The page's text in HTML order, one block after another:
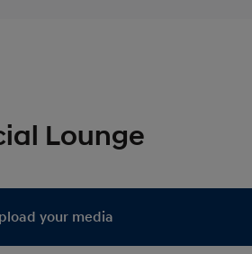
Lounge
your media